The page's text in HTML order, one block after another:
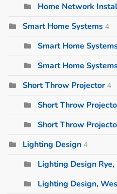
Home Network
Smart Home Systems 4
Smart Home
Smart Home
Short Throw Projector 4
Short Throw
Short Throw
Lighting Design 4
Lighting Design Rye,
Lighting Design,